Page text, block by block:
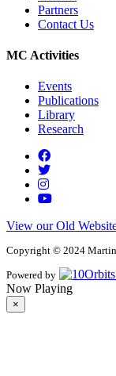
Partners
Contact Us
MC Activities
Events
Publications
Library
Research
View our Old
Copyright © 2024 Martin
Powered by
Now Playing
×